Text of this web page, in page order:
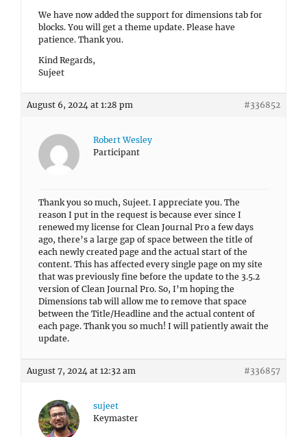
We have now added the support for dimensions tab for
blocks. You will get a theme update. Please have
patience. Thank you.
Kind Regards,
Sujeet
August 6, 2024 at 1:28 pm #336852
Robert Wesley
Participant
Thank you so much, Sujeet. I appreciate you. The
reason I put in the request is because ever since I
renewed my license for Clean Journal Pro a few days
ago, there’s a large gap of space between the title of
each newly created page and the actual start of the
content. This has affected every single page on my site
that was previously fine before the update to the 3.5.2
version of Clean Journal Pro. So, I’m hoping the
Dimensions tab will allow me to remove that space
between the Title/Headline and the actual content of
each page. Thank you so much! I will patiently await the
update.
August 7, 2024 at 12:32 am #336857
sujeet
Keymaster